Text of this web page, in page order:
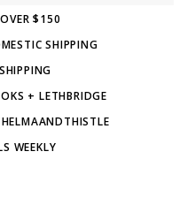
$150
SHIPPING
+ LETHBRIDGE
WEEKLY